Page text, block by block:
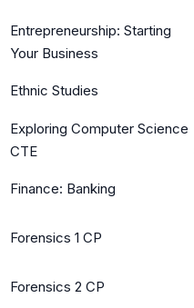
Entrepreneurship: Starting
Your Business
Ethnic Studies
Exploring Computer Science
CTE
Finance: Banking
Forensics 1 CP
Forensics 2 CP